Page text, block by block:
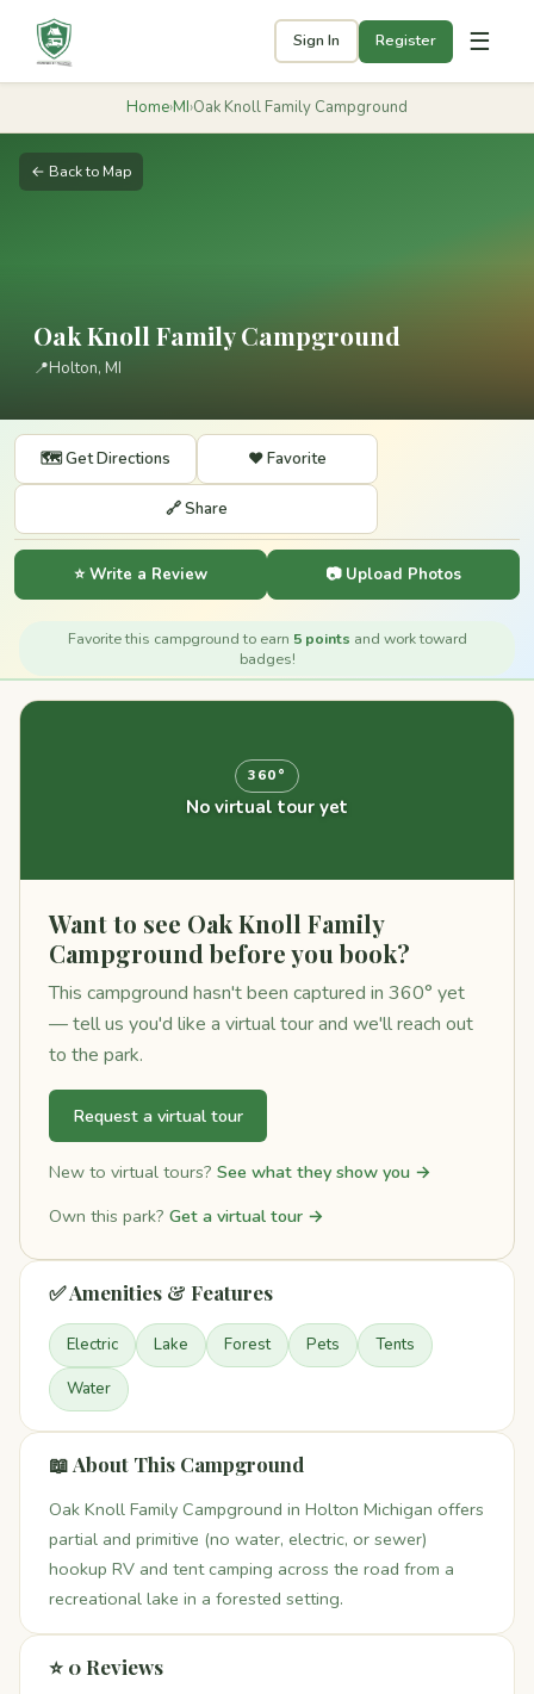
Sign In Register ☰
Home›MI›Oak Knoll Family Campground
← Back to Map
Oak Knoll Family Campground
📍Holton, MI
🗺️ Get Directions ❤️ Favorite
🔗 Share
⭐ Write a Review 📷 Upload Photos
Favorite this campground to earn 5 points and work toward
badges!
360°
No virtual tour yet
Want to see Oak Knoll Family
Campground before you book?
This campground hasn't been captured in 360° yet
— tell us you'd like a virtual tour and we'll reach out
to the park.
Request a virtual tour
New to virtual tours? See what they show you →
Own this park? Get a virtual tour →
✅ Amenities & Features
Electric Lake Forest Pets Tents
Water
📖 About This Campground
Oak Knoll Family Campground in Holton Michigan offers
partial and primitive (no water, electric, or sewer)
hookup RV and tent camping across the road from a
recreational lake in a forested setting.
⭐ 0 Reviews